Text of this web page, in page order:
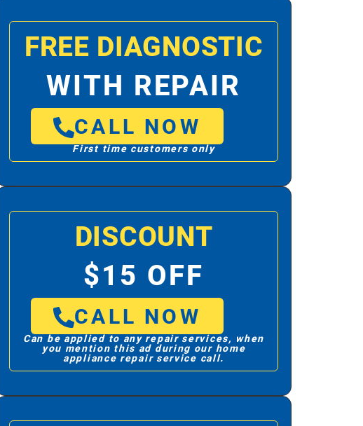
FREE DIAGNOSTIC
WITH REPAIR
CALL NOW
First time customers only
DISCOUNT
$15 OFF
CALL NOW
Can be applied to any repair services, when
you mention this ad during our home
appliance repair service call.